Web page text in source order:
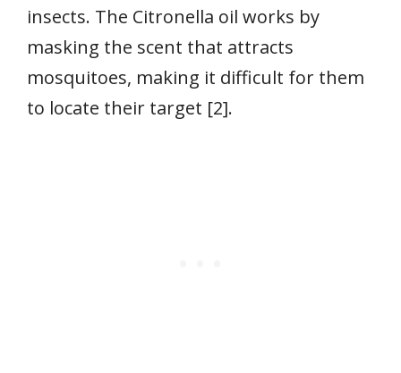
insects. The Citronella oil works by
masking the scent that attracts
mosquitoes, making it difficult for them
to locate their target [2].